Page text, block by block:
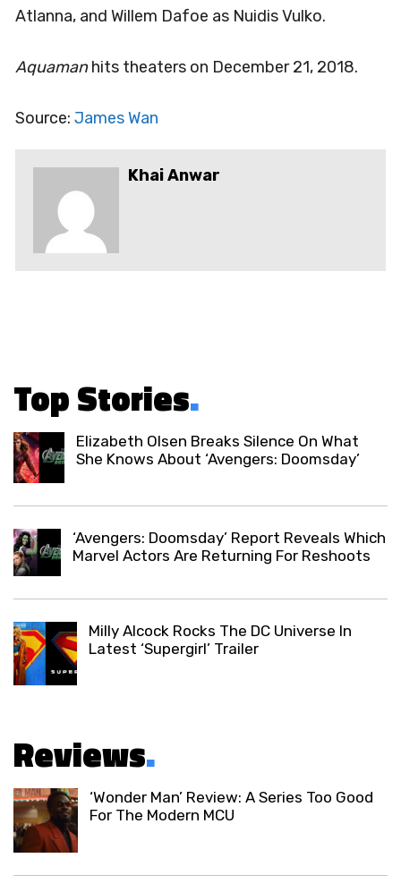
Atlanna, and Willem Dafoe as Nuidis Vulko.
Aquamanhits theaters on December 21, 2018.
Source: James Wan
Khai Anwar
Top Stories.
Elizabeth Olsen Breaks Silence On What
She Knows About ‘Avengers: Doomsday’
‘Avengers: Doomsday’ Report Reveals Which
Marvel Actors Are Returning For Reshoots
Milly Alcock Rocks The DC Universe In
Latest ‘Supergirl’ Trailer
Reviews.
‘Wonder Man’ Review: A Series Too Good
For The Modern MCU